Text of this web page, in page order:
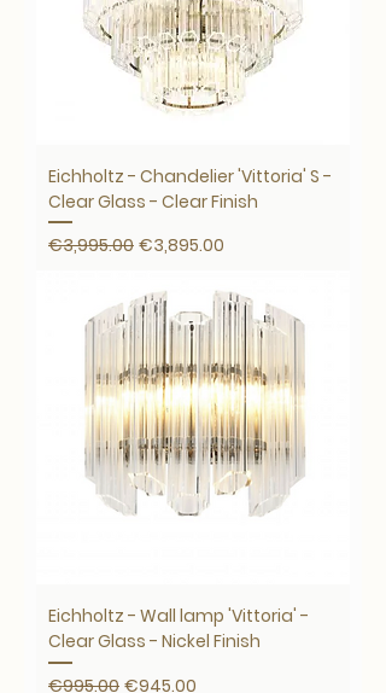
Eichholtz - Chandelier 'Vittoria' S -
Clear Glass - Clear Finish
Regular Price
€3,995.00 Sale Price
€3,895.00
Eichholtz - Wall lamp 'Vittoria' -
Clear Glass - Nickel Finish
Regular Price
€995.00 Sale Price
€945.00